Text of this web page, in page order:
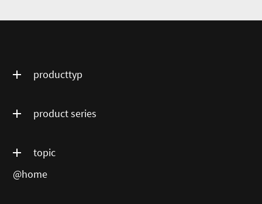
producttyp
product series
topic
@home